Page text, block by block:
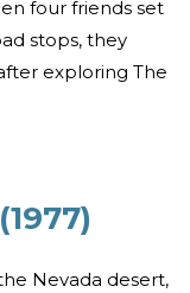
four friends set
stops, they
exploring The
(1977)
Nevada desert,